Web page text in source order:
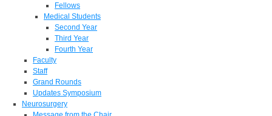
Fellows
Medical Students
Second Year
Third Year
Fourth Year
Faculty
Staff
Grand Rounds
Updates Symposium
Neurosurgery